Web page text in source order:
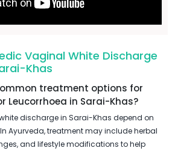
Vaginal White Discharge
Khas
treatment options for
Leucorrhoea in Sarai-Khas?
discharge in Sarai-Khas depend on
Ayurveda, treatment may include herbal
and lifestyle modifications to help